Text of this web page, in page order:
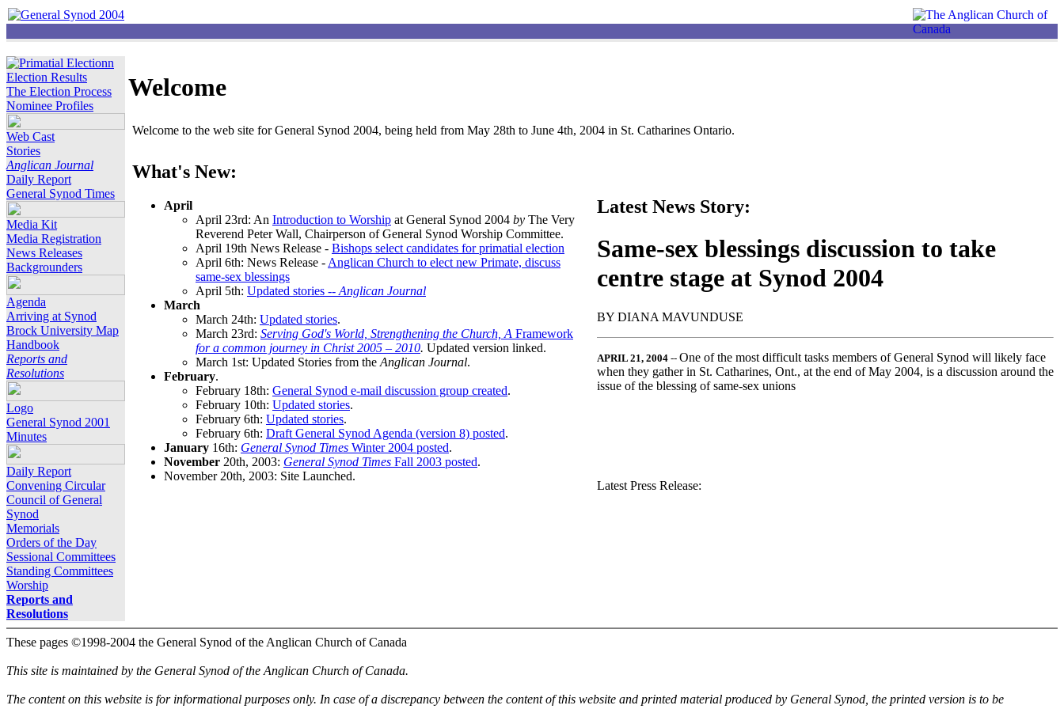
Election Results
The Election Process
Nominee Profiles
Web Cast
Stories
Anglican Journal
Daily Report
General Synod Times
Media Kit
Media Registration
News Releases
Backgrounders
Agenda
Arriving at Synod
Brock University Map
Handbook
Reports and
Resolutions
Logo
General Synod 2001
Minutes
Daily Report
Convening Circular
Council of General
Synod
Memorials
Orders of the Day
Sessional Committees
Standing Committees
Worship
Reports and
Resolutions
Welcome
Welcome to the web site for General Synod 2004, being held from May 28th to June 4th, 2004 in St. Catharines Ontario.
What's New:
April
April 23rd: An Introduction to Worship at General Synod 2004 by The Very
Reverend Peter Wall, Chairperson of General Synod Worship Committee.
April 19th News Release - Bishops select candidates for primatial election
April 6th: News Release - Anglican Church to elect new Primate, discuss
same-sex blessings
April 5th: Updated stories -- Anglican Journal
March
March 24th: Updated stories.
March 23rd: Serving God's World, Strengthening the Church, A Framework
for a common journey in Christ 2005 – 2010. Updated version linked.
March 1st: Updated Stories from the Anglican Journal.
February.
February 18th: General Synod e-mail discussion group created.
February 10th: Updated stories.
February 6th: Updated stories.
February 6th: Draft General Synod Agenda (version 8) posted.
January 16th: General Synod Times Winter 2004 posted.
November 20th, 2003: General Synod Times Fall 2003 posted.
November 20th, 2003: Site Launched.
Latest News Story:
Same-sex blessings discussion to take
centre stage at Synod 2004
BY DIANA MAVUNDUSE
APRIL 21, 2004 -- One of the most difficult tasks members of General Synod will likely face
when they gather in St. Catharines, Ont., at the end of May 2004, is a discussion around the
issue of the blessing of same-sex unions
Latest Press Release:
These pages ©1998-2004 the General Synod of the Anglican Church of Canada
This site is maintained by the General Synod of the Anglican Church of Canada.
The content on this website is for informational purposes only. In case of a discrepancy between the content of this website and printed material produced by General Synod, the printed version is to be